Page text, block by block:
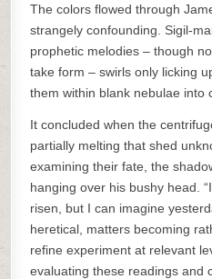
The colors flowed through
strangely confounding. Sigil-
prophetic melodies – though
take form – swirls only licking
them within blank nebulae into
It concluded when the
partially melting that shed
examining their fate, the
hanging over his bushy head.
risen, but I can imagine
heretical, matters becoming
refine experiment at relevant
evaluating these readings and